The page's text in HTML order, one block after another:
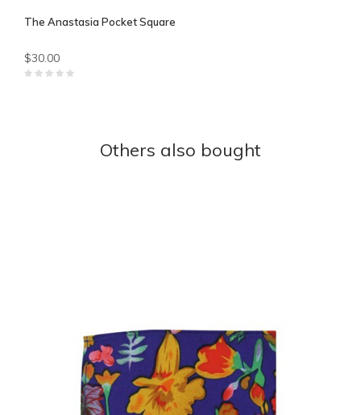
The Anastasia Pocket Square
$30.00
Others also bought